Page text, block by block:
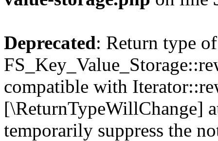
Deprecated: Return type of
compatible with
[\ReturnTypeWillChange]
temporarily suppress the